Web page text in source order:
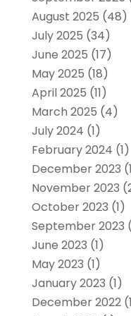
August 2025 (48)
July 2025 (34)
June 2025 (17)
May 2025 (18)
April 2025 (11)
March 2025 (4)
July 2024 (1)
February 2024 (1)
December 2023
November 2023
October 2023 (1)
September 2023
June 2023 (1)
May 2023 (1)
January 2023 (1)
December 2022